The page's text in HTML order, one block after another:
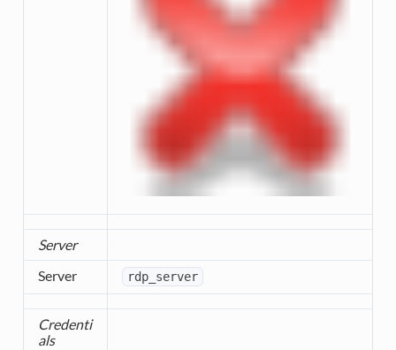
Server
Server
rdp_server
Credenti
als